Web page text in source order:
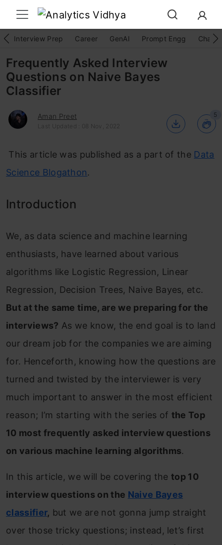
Interview Prep Career GenAI Prompt Engg
Frequently Asked Interview
Questions on Naive Bayes
Classifier
Aman Preet
Last Updated : 08 Nov, 2022
5
This article was published as a part of the Data
Science Blogathon.
Introduction
We, as data science and machine learning
enthusiasts, have learned about various
algorithms like Logistic Regression, Linear
Regression, Decision Trees, Naive Bayes, etc.
But at the same time, are we preparing for the
interviews? As we know, the end goal is to land
our dream job for the companies we are aiming
for. Henceforth, knowing how the questions are
turned and twisted by the interviewer is very
much important to answer in the most efficient
reason; I’m starting with the series of the Top
10 most frequently asked interview questions
on various machine learning algorithms.
In this article, we will be covering thetop 10
interview questions on the Naive Bayes
classifier, but we are not gonna jump straight
over those tricky questions; instead, let’s first